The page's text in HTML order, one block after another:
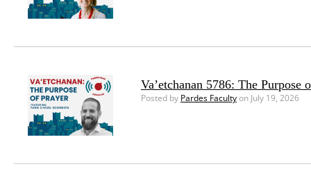
Va’etchanan 5786: The Purpose
Posted by Pardes Facultyon July 19, 2026